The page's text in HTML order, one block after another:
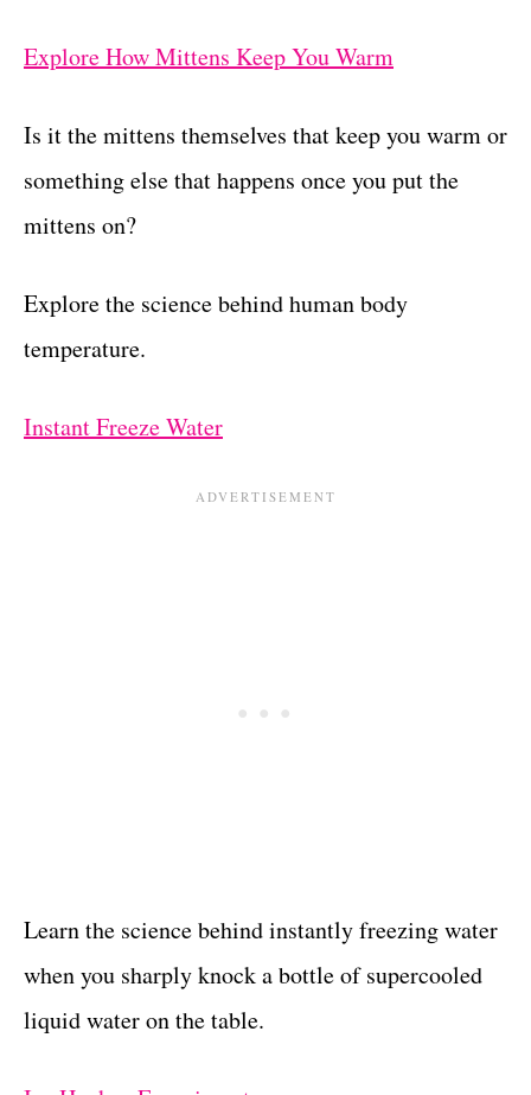
Explore How Mittens Keep You Warm
Is it the mittens themselves that keep you warm or
something else that happens once you put the
mittens on?
Explore the science behind human body
temperature.
Instant Freeze Water
Learn the science behind instantly freezing water
when you sharply knock a bottle of supercooled
liquid water on the table.